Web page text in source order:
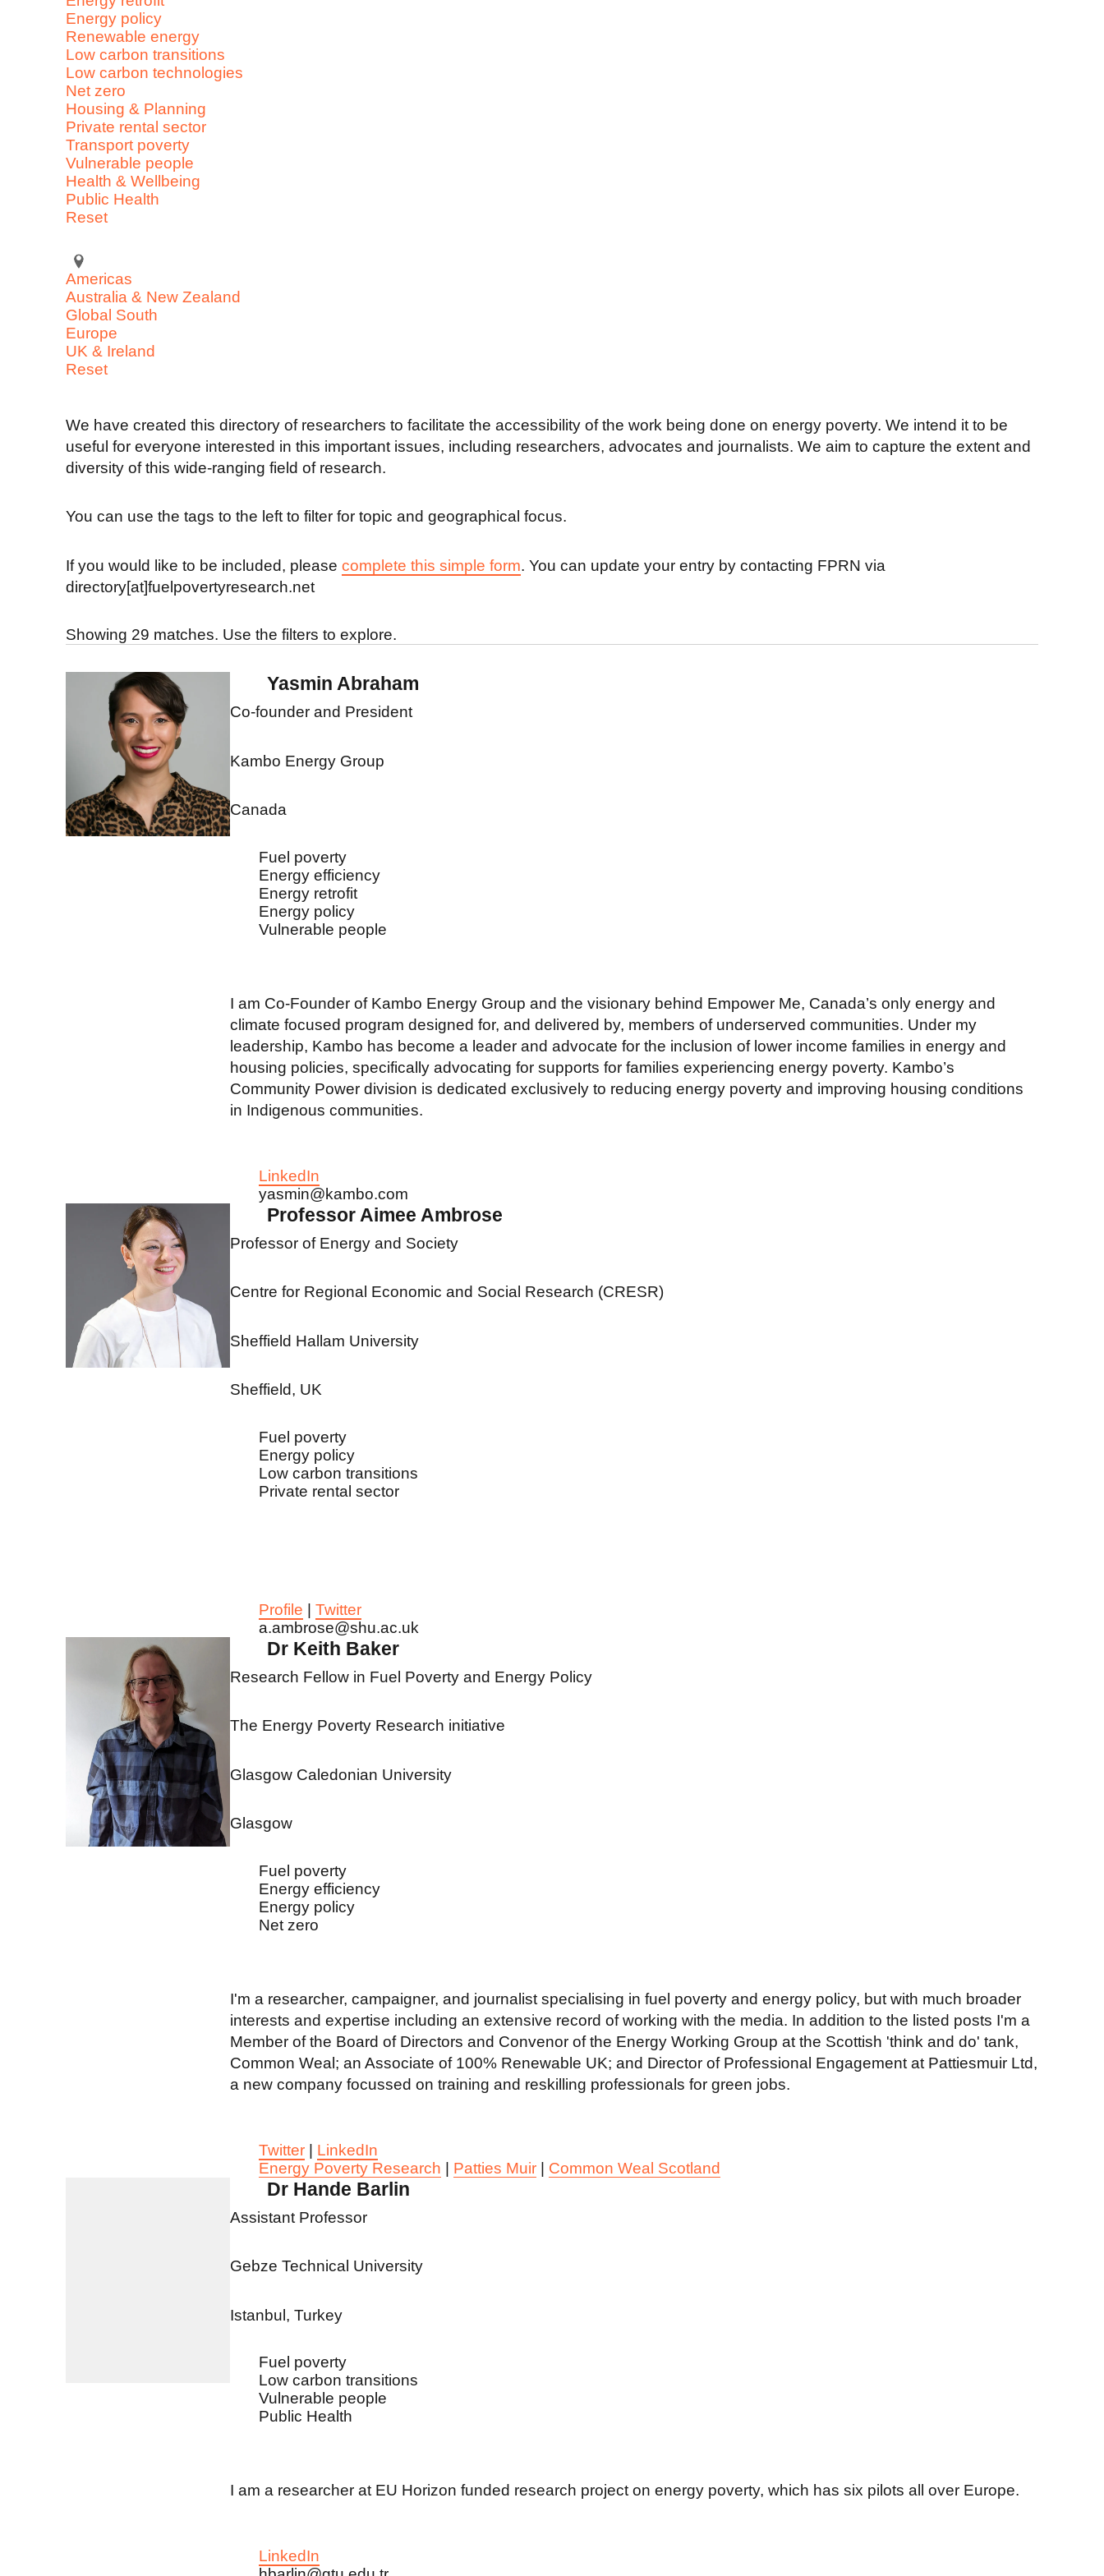
Energy policy
Renewable energy
Low carbon transitions
Low carbon technologies
Net zero
Housing & Planning
Private rental sector
Transport poverty
Vulnerable people
Health & Wellbeing
Public Health
Reset
Americas
Australia & New Zealand
Global South
Europe
UK & Ireland
Reset
We have created this directory of researchers to facilitate the accessibility of the work being done on energy poverty. We intend it to be
useful for everyone interested in this important issues, including researchers, advocates and journalists. We aim to capture the extent and
diversity of this wide-ranging field of research.
You can use the tags to the left to filter for topic and geographical focus.
If you would like to be included, pleasecomplete this simple form. You can update your entry by contacting FPRN via
directory[at]fuelpovertyresearch.net
Showing 29 matches. Use the filters to explore.
Yasmin Abraham
Co-founder and President
Kambo Energy Group
Canada
Fuel poverty
Energy efficiency
Energy retrofit
Energy policy
Vulnerable people
I am Co-Founder of Kambo Energy Group and the visionary behind Empower Me, Canada’s only energy and
climate focused program designed for, and delivered by, members of underserved communities. Under my
leadership, Kambo has become a leader and advocate for the inclusion of lower income families in energy and
housing policies, specifically advocating for supports for families experiencing energy poverty. Kambo’s
Community Power division is dedicated exclusively to reducing energy poverty and improving housing conditions
in Indigenous communities.
LinkedIn
yasmin@kambo.com
Professor Aimee Ambrose
Professor of Energy and Society
Centre for Regional Economic and Social Research (CRESR)
Sheffield Hallam University
Sheffield, UK
Fuel poverty
Energy policy
Low carbon transitions
Private rental sector
Profile |Twitter
a.ambrose@shu.ac.uk
Dr Keith Baker
Research Fellow in Fuel Poverty and Energy Policy
The Energy Poverty Research initiative
Glasgow Caledonian University
Glasgow
Fuel poverty
Energy efficiency
Energy policy
Net zero
I'm a researcher, campaigner, and journalist specialising in fuel poverty and energy policy, but with much broader
interests and expertise including an extensive record of working with the media. In addition to the listed posts I'm a
Member of the Board of Directors and Convenor of the Energy Working Group at the Scottish 'think and do' tank,
Common Weal; an Associate of 100% Renewable UK; and Director of Professional Engagement at Pattiesmuir Ltd,
a new company focussed on training and reskilling professionals for green jobs.
Twitter | LinkedIn
Energy Poverty Research | Patties Muir | Common Weal Scotland
Dr Hande Barlin
Assistant Professor
Gebze Technical University
Istanbul, Turkey
Fuel poverty
Low carbon transitions
Vulnerable people
Public Health
I am a researcher at EU Horizon funded research project on energy poverty, which has six pilots all over Europe.
LinkedIn